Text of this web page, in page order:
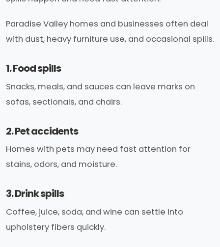
Paradise Valley homes and businesses often deal
with dust, heavy furniture use, and occasional spills.
1. Food spills
Snacks, meals, and sauces can leave marks on
sofas, sectionals, and chairs.
2. Pet accidents
Homes with pets may need fast attention for
stains, odors, and moisture.
3. Drink spills
Coffee, juice, soda, and wine can settle into
upholstery fibers quickly.